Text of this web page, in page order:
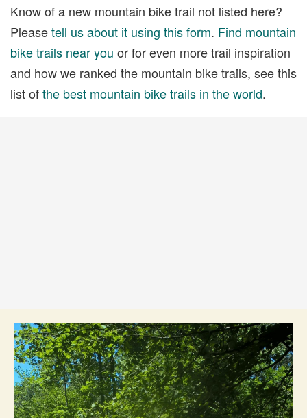
Know of a new mountain bike trail not listed here?
Pleasetell us about it using this form. Find mountain
bike trails near you or for even more trail inspiration
and how we ranked the mountain bike trails, see this
list ofthe best mountain bike trails in the world.